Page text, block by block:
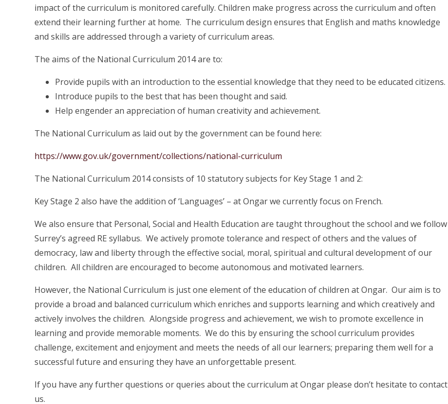
impact of the curriculum is monitored carefully. Children make progress across the curriculum and often
extend their learning further at home. The curriculum design ensures that English and maths knowledge
and skills are addressed through a variety of curriculum areas.
The aims of the National Curriculum 2014 are to:
Provide pupils with an introduction to the essential knowledge that they need to be educated citizens.
Introduce pupils to the best that has been thought and said.
Help engender an appreciation of human creativity and achievement.
The National Curriculum as laid out by the government can be found here:
https://www.gov.uk/government/collections/national-curriculum
The National Curriculum 2014 consists of 10 statutory subjects for Key Stage 1 and 2:
Key Stage 2 also have the addition of ‘Languages’ – at Ongar we currently focus on French.
We also ensure that Personal, Social and Health Education are taught throughout the school and we follow
Surrey’s agreed RE syllabus. We actively promote tolerance and respect of others and the values of
democracy, law and liberty through the effective social, moral, spiritual and cultural development of our
children. All children are encouraged to become autonomous and motivated learners.
However, the National Curriculum is just one element of the education of children at Ongar. Our aim is to
provide a broad and balanced curriculum which enriches and supports learning and which creatively and
actively involves the children. Alongside progress and achievement, we wish to promote excellence in
learning and provide memorable moments. We do this by ensuring the school curriculum provides
challenge, excitement and enjoyment and meets the needs of all our learners; preparing them well for a
successful future and ensuring they have an unforgettable present.
If you have any further questions or queries about the curriculum at Ongar please don’t hesitate to contact
us.